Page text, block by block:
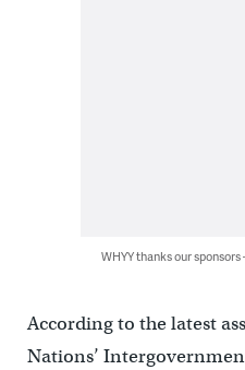
WHYY thanks our
According to the latest
Nations’